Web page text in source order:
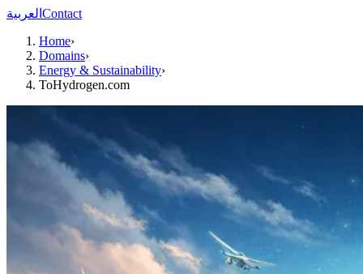
العربية Contact
Home›
Domains›
Energy & Sustainability›
ToHydrogen.com